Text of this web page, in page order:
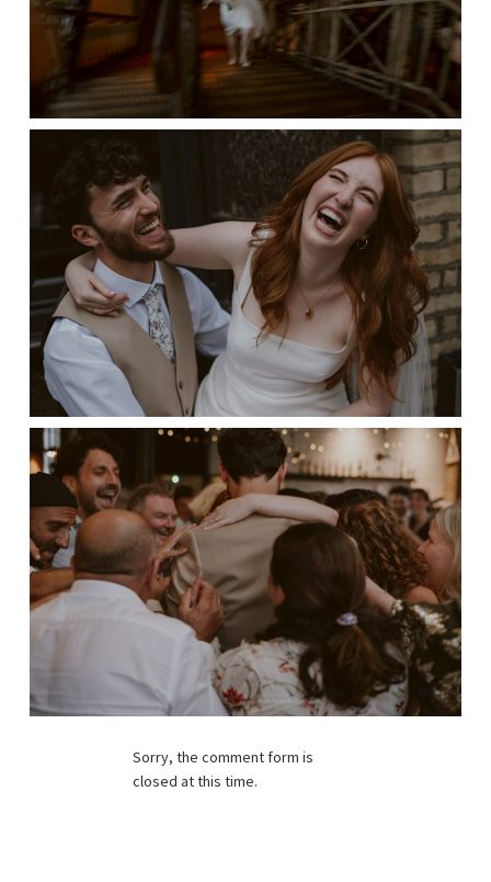
Sorry, the comment form is
closed at this time.